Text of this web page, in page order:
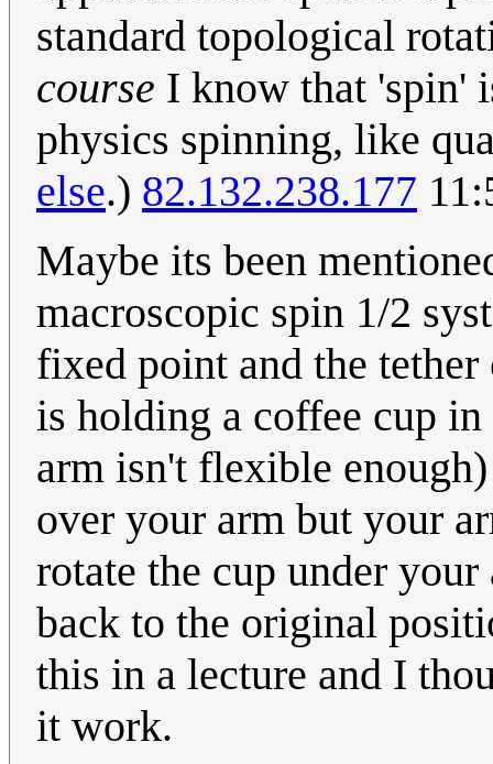
standard topological
course I know that 'spin'
physics spinning, like
else.) 82.132.238.177
Maybe its been
macroscopic spin 1/2
fixed point and the
is holding a coffee cup
arm isn't flexible
over your arm but your
rotate the cup under
back to the original
this in a lecture and I
it work.